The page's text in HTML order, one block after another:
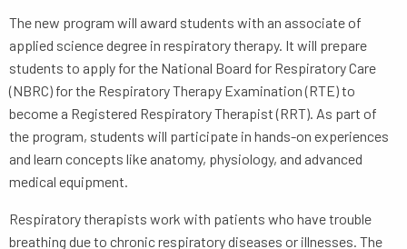
The new program will award students with an associate of
applied science degree in respiratory therapy. It will prepare
students to apply for the National Board for Respiratory Care
(NBRC) for the Respiratory Therapy Examination (RTE) to
become a Registered Respiratory Therapist (RRT). As part of
the program, students will participate in hands-on experiences
and learn concepts like anatomy, physiology, and advanced
medical equipment.
Respiratory therapists work with patients who have trouble
breathing due to chronic respiratory diseases or illnesses. The